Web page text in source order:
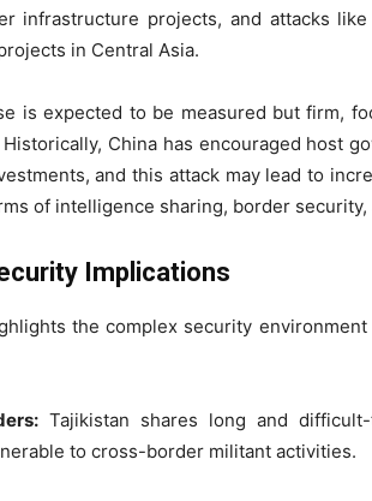
infrastructure projects, and attacks
in Central Asia.
is expected to be measured but firm,
Historically, China has encouraged host
and this attack may lead to
of intelligence sharing, border
Implications
the complex security
Tajikistan shares long and
to cross-border militant activities.